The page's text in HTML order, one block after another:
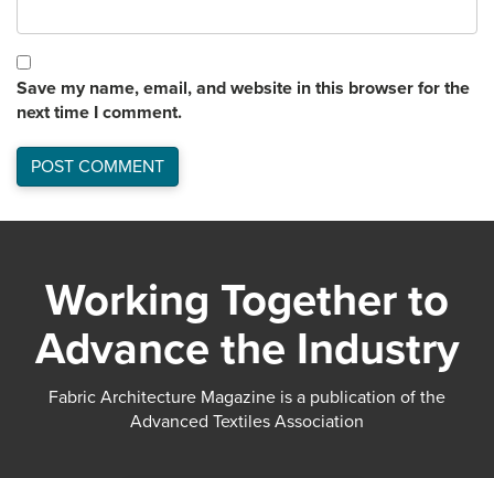
Save my name, email, and website in this browser for the
next time I comment.
Working Together to
Advance the Industry
Fabric Architecture Magazine is a publication of the
Advanced Textiles Association